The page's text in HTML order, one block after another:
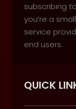
subscribing
you’re a
service
end users.
QUICK